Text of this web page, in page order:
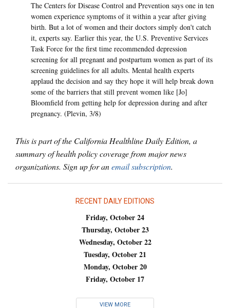
The Centers for Disease Control and Prevention says one in ten
women experience symptoms of it within a year after giving
birth. But a lot of women and their doctors simply don't catch
it, experts say. Earlier this year, the U.S. Preventive Services
Task Force for the first time recommended depression
screening for all pregnant and postpartum women as part of its
screening guidelines for all adults. Mental health experts
applaud the decision and say they hope it will help break down
some of the barriers that still prevent women like [Jo]
Bloomfield from getting help for depression during and after
pregnancy. (Plevin, 3/8)
This is part of the California Healthline Daily Edition, a
summary of health policy coverage from major news
organizations. Sign up for anemail subscription.
RECENT DAILY EDITIONS
Friday, October 24
Thursday, October 23
Wednesday, October 22
Tuesday, October 21
Monday, October 20
Friday, October 17
VIEW MORE